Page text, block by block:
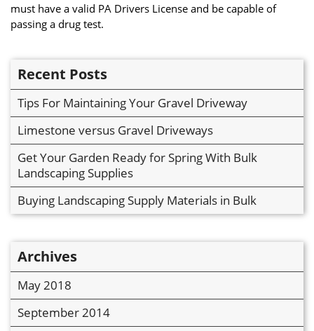
must have a valid PA Drivers License and be capable of
passing a drug test.
Recent Posts
Tips For Maintaining Your Gravel Driveway
Limestone versus Gravel Driveways
Get Your Garden Ready for Spring With Bulk
Landscaping Supplies
Buying Landscaping Supply Materials in Bulk
Archives
May 2018
September 2014